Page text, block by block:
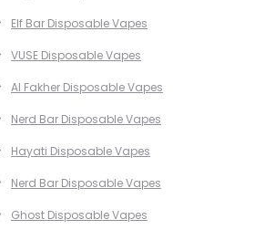
Elf Bar Disposable Vapes
VUSE Disposable Vapes
Al Fakher Disposable Vapes
Nerd Bar Disposable Vapes
Hayati Disposable Vapes
Nerd Bar Disposable Vapes
Ghost Disposable Vapes